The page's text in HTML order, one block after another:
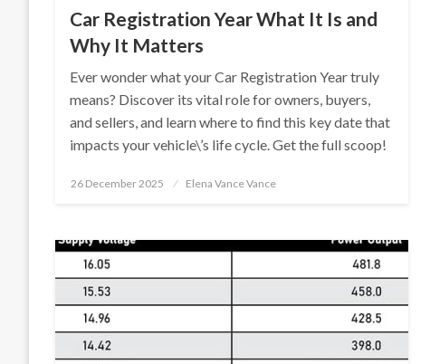
Car Registration Year What It Is and
Why It Matters
Ever wonder what your Car Registration Year truly
means? Discover its vital role for owners, buyers,
and sellers, and learn where to find this key date that
impacts your vehicle\’s life cycle. Get the full scoop!
Posted
26 December 2025 Elena Vance Vance